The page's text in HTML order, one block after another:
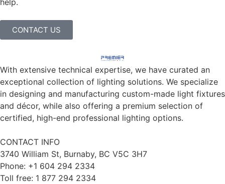
CONTACT US
With extensive technical expertise, we have curated an
exceptional collection of lighting solutions. We specialize
in designing and manufacturing custom-made light fixtures
and décor, while also offering a premium selection of
certified, high-end professional lighting options.
CONTACT INFO
3740 William St, Burnaby, BC V5C 3H7
Phone: +1 604 294 2334
Toll free: 1 877 294 2334